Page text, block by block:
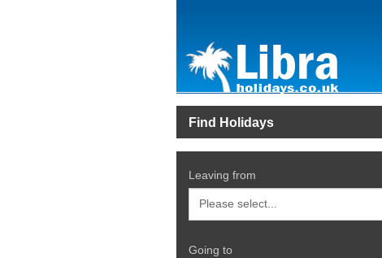
Find Holidays
Leaving from
Going to